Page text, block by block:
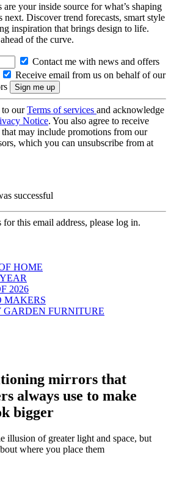
your inside source for what’s shaping
next. Discover trend forecasts, smart style
inspiration that brings design to life.
of the curve.
Contact me with news and offers
Receive email from us on behalf of our
to ourTerms of services and acknowledge
Notice. You also agree to receive
may include promotions from our
which you can unsubscribe from at
successful
this email address, please log in.
HOME
2026
MAKERS
GARDEN FURNITURE
mirrors that
always use to make
bigger
illusion of greater light and space, but
where you place them